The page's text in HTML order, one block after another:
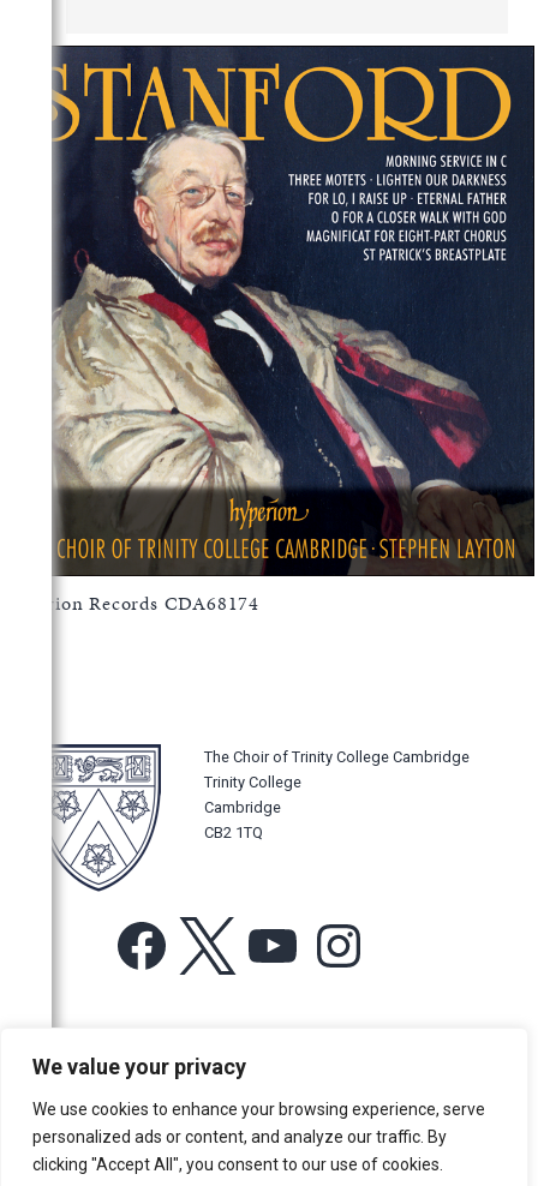
We value your privacy
We use cookies to enhance your browsing experience, serve
personalized ads or content, and analyze our traffic. By
clicking "Accept All", you consent to our use of cookies.
Hyperion Records CDA68174
The Choir of Trinity College Cambridge
Trinity College
Cambridge
CB2 1TQ
Facebook YouTube
For more information or for general enquiries email:
music@trin.cam.ac.uk
© Trinity College Choir 2026. All rights reserved. Registered Charity
number: 1137604